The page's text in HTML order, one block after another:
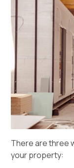
There are three
your property: